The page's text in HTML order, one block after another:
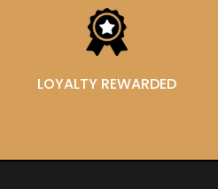
LOYALTY REWARDED